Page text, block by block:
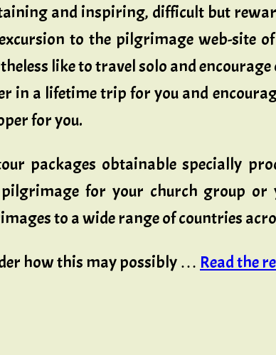
and inspiring, difficult but
to the pilgrimage web-site
like to travel solo and
in a lifetime trip for you and
for you.
packages obtainable specially
for your church group or
to a wide range of countries
how this may possibly … Read the